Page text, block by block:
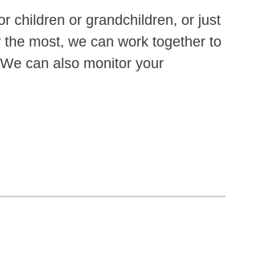
children or grandchildren, or just
most, we can work together to
can also monitor your